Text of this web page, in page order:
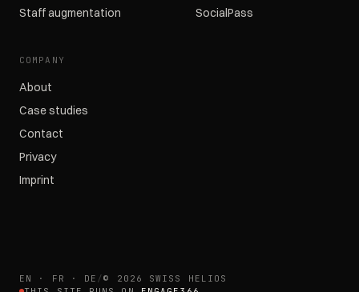
Staff augmentation
SocialPass
COMPANY
About
Case studies
Contact
Privacy
Imprint
EN · FR · DE /© 2026 SWISS HELIOS